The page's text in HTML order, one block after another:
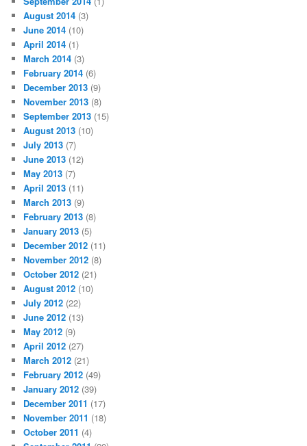
August 2014 (3)
June 2014 (10)
April 2014 (1)
March 2014 (3)
February 2014 (6)
December 2013 (9)
November 2013 (8)
September 2013 (15)
August 2013 (10)
July 2013 (7)
June 2013 (12)
May 2013 (7)
April 2013 (11)
March 2013 (9)
February 2013 (8)
January 2013 (5)
December 2012 (11)
November 2012 (8)
October 2012 (21)
August 2012 (10)
July 2012 (22)
June 2012 (13)
May 2012 (9)
April 2012 (27)
March 2012 (21)
February 2012 (49)
January 2012 (39)
December 2011 (17)
November 2011 (18)
October 2011 (4)